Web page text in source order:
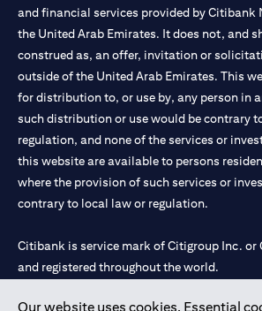
Our website uses cookies. Essential
and financial services provided by Citibank
the United Arab Emirates. It does not, and
construed as, an offer, invitation or
outside of the United Arab Emirates. This
for distribution to, or use by, any person in
such distribution or use would be contrary
regulation, and none of the services or
this website are available to persons
where the provision of such services or
contrary to local law or regulation.
Citibank is service mark of Citigroup Inc. or
and registered throughout the world.